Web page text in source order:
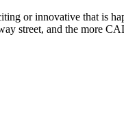
or innovative that is
street, and the more